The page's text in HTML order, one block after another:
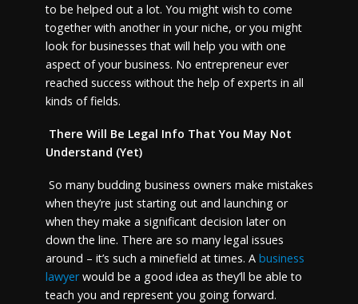
to be helped out a lot. You might wish to come
together with another in your niche, or you might
look for businesses that will help you with one
aspect of your business. No entrepreneur ever
reached success without the help of experts in all
kinds of fields.
There Will Be Legal Info That You May Not
Understand (Yet)
So many budding business owners make mistakes
when they’re just starting out and launching or
when they make a significant decision later on
down the line. There are so many legal issues
around – it’s such a minefield at times. A business
lawyerwould be a good idea as they’ll be able to
teach you and represent you going forward.